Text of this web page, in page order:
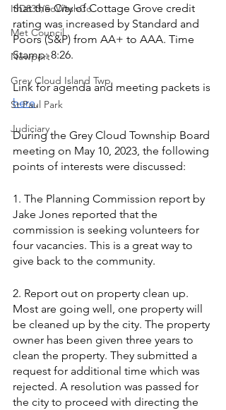
ISD833/SoWashCo
Met Council
Newport
Grey Cloud Island Twp
St Paul Park
Judiciary
that the City of Cottage Grove credit
rating was increased by Standard and
Poors (S&P) from AA+ to AAA. Time
Stamp: 8:26.
Link for agenda and meeting packets is
here.
During the Grey Cloud Township Board
meeting on May 10, 2023, the following
points of interests were discussed:
1. The Planning Commission report by
Jake Jones reported that the
commission is seeking volunteers for
four vacancies. This is a great way to
give back to the community.
2. Report out on property clean up.
Most are going well, one property will
be cleaned up by the city. The property
owner has been given three years to
clean the property. They submitted a
request for additional time which was
rejected. A resolution was passed for
the city to proceed with directing the